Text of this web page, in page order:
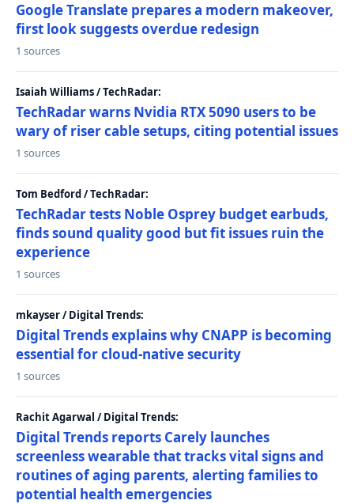
Google Translate prepares a modern makeover,
first look suggests overdue redesign
1 sources
Isaiah Williams / TechRadar:
TechRadar warns Nvidia RTX 5090 users to be
wary of riser cable setups, citing potential issues
1 sources
Tom Bedford / TechRadar:
TechRadar tests Noble Osprey budget earbuds,
finds sound quality good but fit issues ruin the
experience
1 sources
mkayser / Digital Trends:
Digital Trends explains why CNAPP is becoming
essential for cloud-native security
1 sources
Rachit Agarwal / Digital Trends:
Digital Trends reports Carely launches
screenless wearable that tracks vital signs and
routines of aging parents, alerting families to
potential health emergencies